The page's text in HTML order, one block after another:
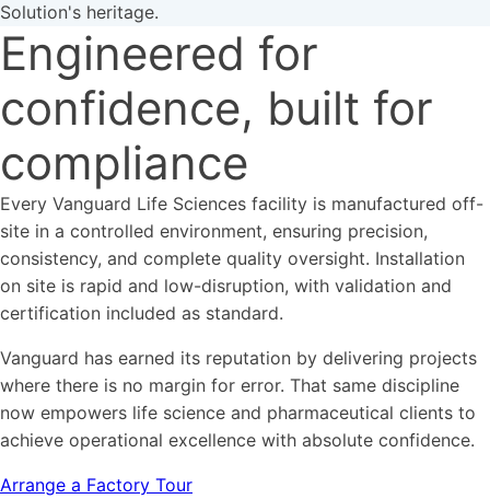
Solution's heritage.
Engineered for
confidence, built for
compliance
Every Vanguard Life Sciences facility is manufactured off-
site in a controlled environment, ensuring precision,
consistency, and complete quality oversight. Installation
on site is rapid and low-disruption, with validation and
certification included as standard.
Vanguard has earned its reputation by delivering projects
where there is no margin for error. That same discipline
now empowers life science and pharmaceutical clients to
achieve operational excellence with absolute confidence.
Arrange a Factory Tour